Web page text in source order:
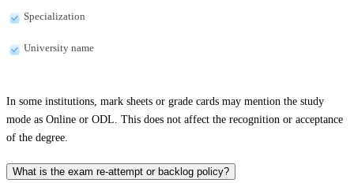
Specialization
University name
In some institutions, mark sheets or grade cards may mention the study
mode as Online or ODL. This does not affect the recognition or acceptance
of the degree.
What is the exam re-attempt or backlog policy?